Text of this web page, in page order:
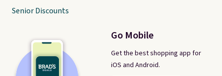
Go Mobile
Get the best shopping app for
iOS and Android.
Senior Discounts